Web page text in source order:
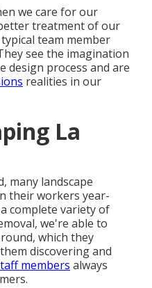
we care for our
treatment of our
team member
see the imagination
design process and are
realities in our
La
many landscape
their workers year-
complete variety of
we're able to
which they
discovering and
members always